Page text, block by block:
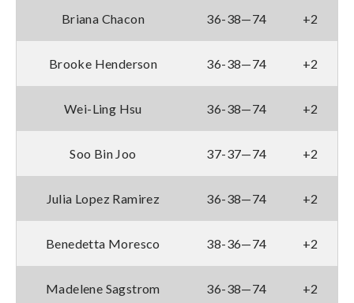
Briana Chacon 36-38—74 +2
Brooke Henderson 36-38—74 +2
Wei-Ling Hsu 36-38—74 +2
Soo Bin Joo 37-37—74 +2
Julia Lopez Ramirez 36-38—74 +2
Benedetta Moresco 38-36—74 +2
Madelene Sagstrom 36-38—74 +2